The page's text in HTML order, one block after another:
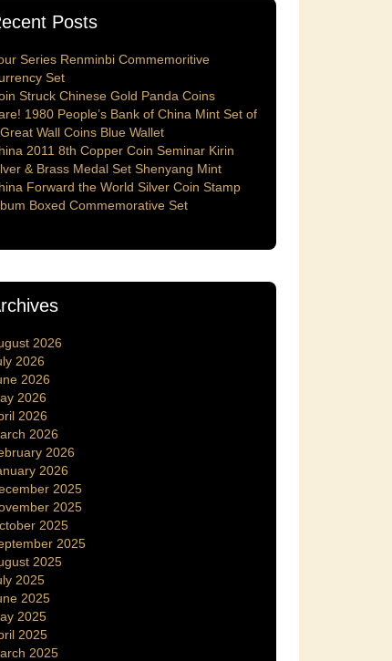
Posts
Series Renminbi Commemoritive
Set
Struck Chinese Gold Panda Coins
1980 People’s Bank of China Mint Set of
Wall Coins Blue Wallet
2011 8th Copper Coin Seminar Kirin
& Brass Medal Set Shenyang Mint
Forward the World Silver Coin Stamp
Boxed Commemorative Set
2026
2026
2026
2026
2026
2026
2026
2026
2025
2025
2025
2025
2025
2025
2025
2025
2025
2025